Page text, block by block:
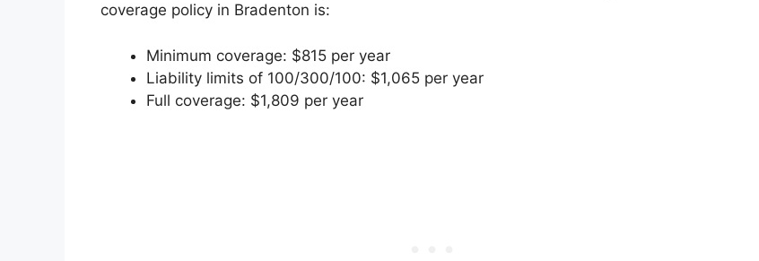
coverage policy in Bradenton is:
Minimum coverage: $815 per year
Liability limits of 100/300/100: $1,065 per year
Full coverage: $1,809 per year